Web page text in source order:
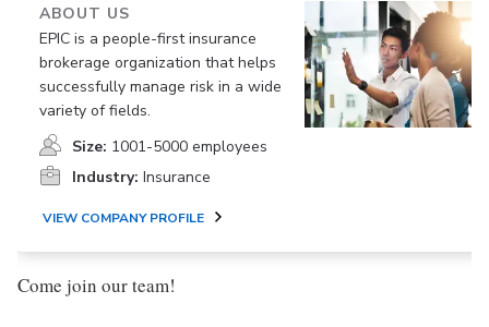
ABOUT US
EPIC is a people-first insurance
brokerage organization that helps
successfully manage risk in a wide
variety of fields.
Size: 1001-5000 employees
Industry: Insurance
VIEW COMPANY PROFILE
Come join our team!